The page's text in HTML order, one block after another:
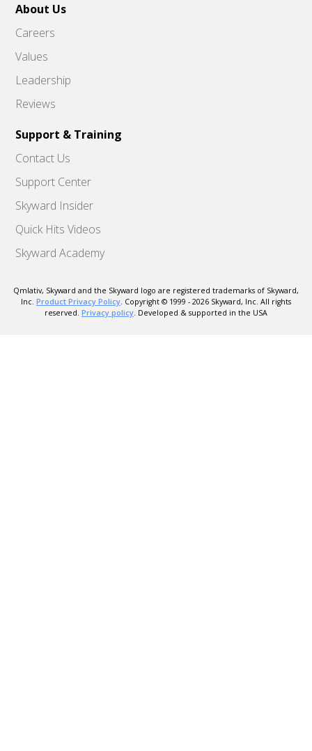
About Us
Careers
Values
Leadership
Reviews
Support & Training
Contact Us
Support Center
Skyward Insider
Quick Hits Videos
Skyward Academy
Qmlativ, Skyward and the Skyward logo are registered trademarks of Skyward,
Inc. Product Privacy Policy . Copyright © 1999 - 2026 Skyward, Inc. All rights
reserved. Privacy policy . Developed & supported in the USA